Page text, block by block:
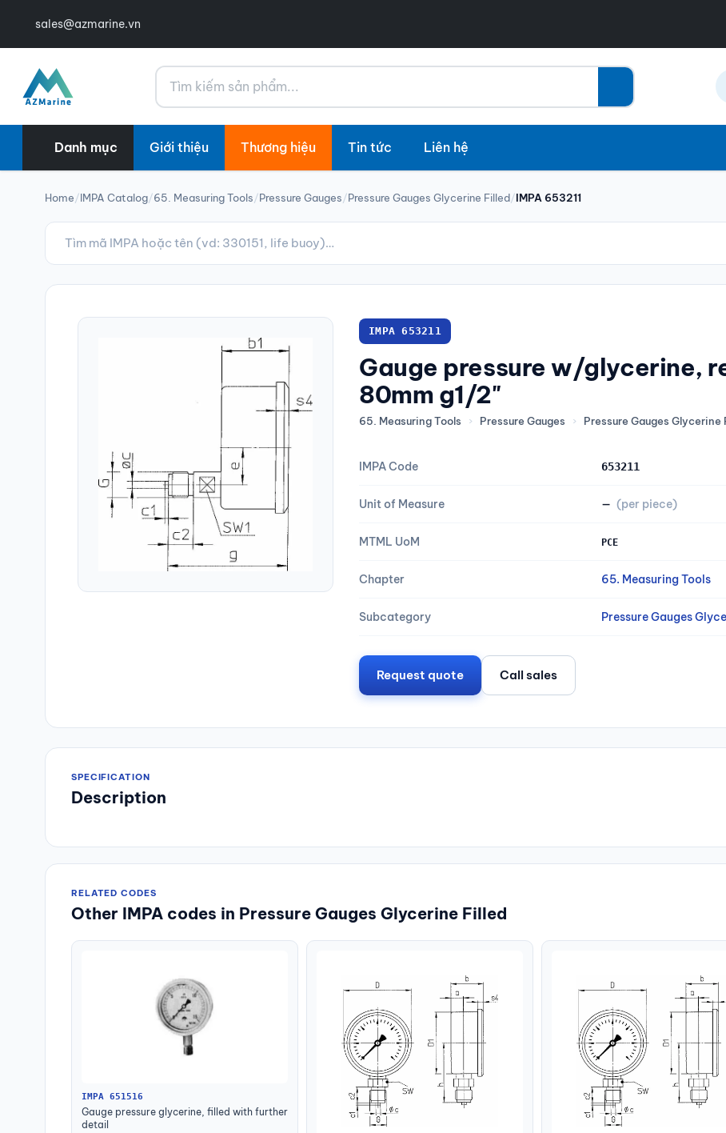
sales@azmarine.vn
Tìm kiếm
Danh mục Giới thiệu Thương hiệu Tin tức Liên hệ
Home/IMPA Catalog/65. Measuring Tools/Pressure Gauges/Pressure Gauges Glycerine Filled/IMPA 653211
IMPA 653211
Gauge pressure w/glycerine,
80mm g1/2"
65. Measuring Tools › Pressure Gauges › Pressure Gauges Glycerine
IMPA Code 653211
Unit of Measure — (per piece)
MTML UoM PCE
Chapter 65. Measuring Tools
Subcategory Pressure Gauges
Request quote Call sales
SPECIFICATION
Description
RELATED CODES
Other IMPA codes in Pressure Gauges Glycerine Filled
IMPA 651516
Gauge pressure glycerine, filled with further
detail